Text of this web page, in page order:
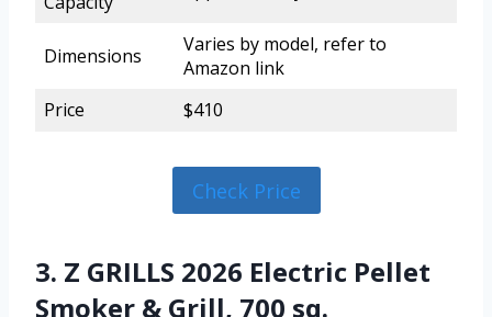
Dimensions
Varies by model, refer to
Amazon link
Price
$410
Check Price
3. Z GRILLS 2026 Electric Pellet
Smoker & Grill, 700 sq.